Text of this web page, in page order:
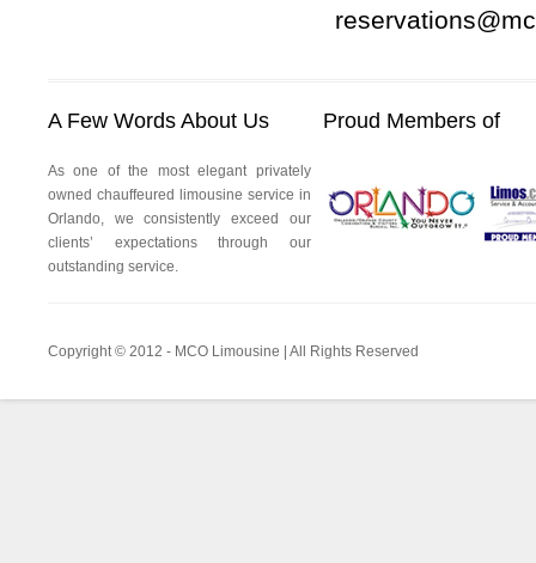
A Few Words About Us
As one of the most elegant privately
owned chauffeured limousine service in
Orlando, we consistently exceed our
clients’ expectations through our
outstanding service.
Proud Members of
Copyright © 2012 - MCO Limousine | All Rights Reserved